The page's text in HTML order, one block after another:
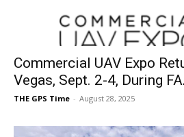
Commercial UAV Expo
Vegas, Sept. 2-4, During
THE GPS Time - August 28, 2025